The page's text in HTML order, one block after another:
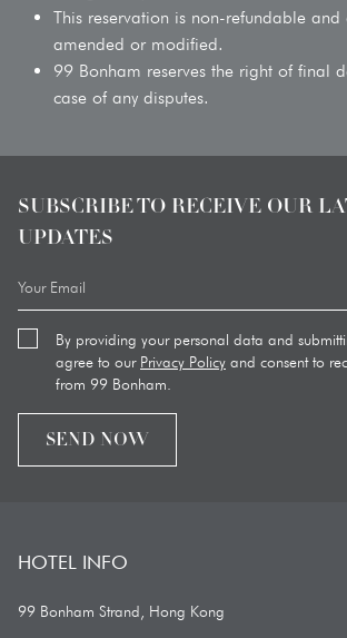
This reservation is non-refundable and
amended or modified.
99 Bonham reserves the right of final
case of any disputes.
SUBSCRIBE TO RECEIVE OUR
UPDATES
By providing your personal data and
agree to our Privacy Policy and consent to
from 99 Bonham.
SEND NOW
HOTEL INFO
99 Bonham Strand, Hong Kong